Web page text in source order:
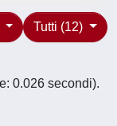
Tutti (12)
0.026 secondi).